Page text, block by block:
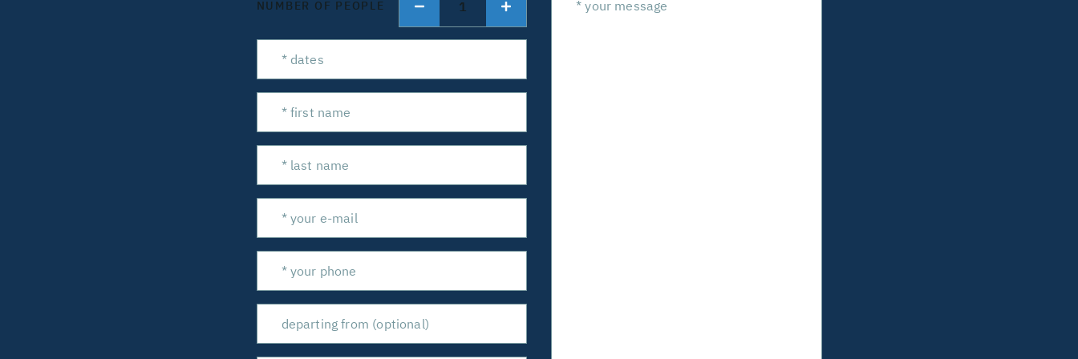
NUMBER OF PEOPLE 1